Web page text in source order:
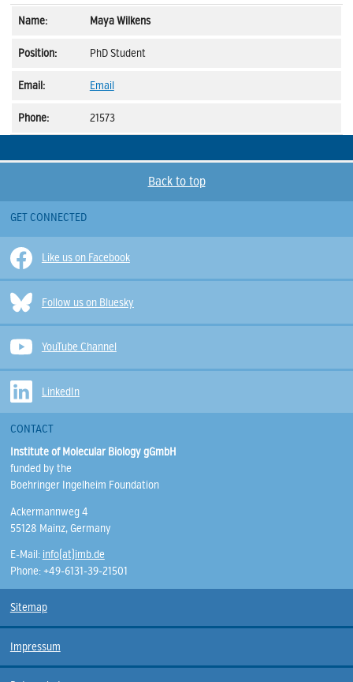
Maya Wilkens
PhD Student
Email
21573
Back to top
GET CONNECTED
Like us on Facebook
Follow us on Bluesky
YouTube Channel
LinkedIn
CONTACT
Institute of Molecular Biology gGmbH
funded by the
Boehringer Ingelheim Foundation
Ackermannweg 4
55128 Mainz, Germany
E-Mail: info(at)imb.de
Phone: +49-6131-39-21501
Sitemap
Impressum